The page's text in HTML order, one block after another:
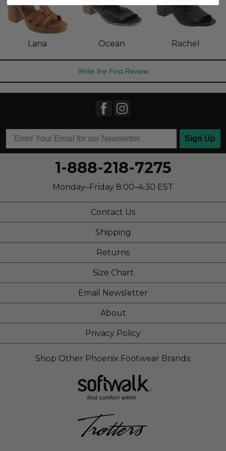
Lana Ocean Rachel
Write the First Review
Sign Up
1-888-218-7275
Monday–Friday 8:00–4:30 EST
Contact Us
Shipping
Returns
Size Chart
Email Newsletter
About
Privacy Policy
Shop Other Phoenix Footwear Brands: